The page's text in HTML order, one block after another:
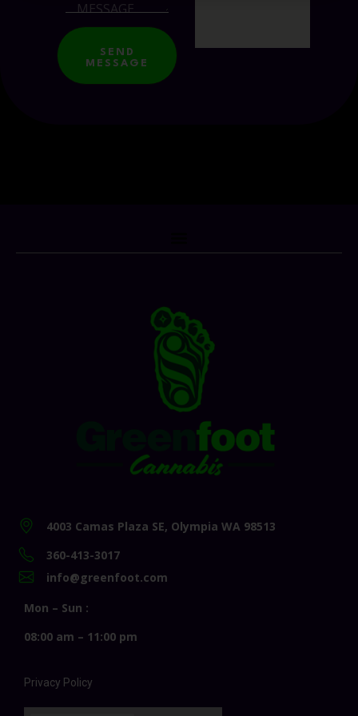
SEND
MESSAGE
4003 Camas Plaza SE, Olympia WA 98513
360-413-3017
info@greenfoot.com
Mon – Sun :
08:00 am – 11:00 pm
Privacy Policy